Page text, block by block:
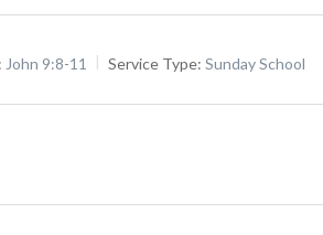
John 9:8-11 Service Type: Sunday School